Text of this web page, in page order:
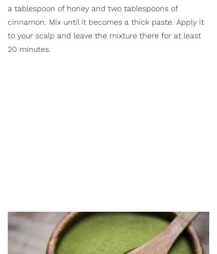
a tablespoon of honey and two tablespoons of
cinnamon. Mix until it becomes a thick paste. Apply it
to your scalp and leave the mixture there for at least
20 minutes.